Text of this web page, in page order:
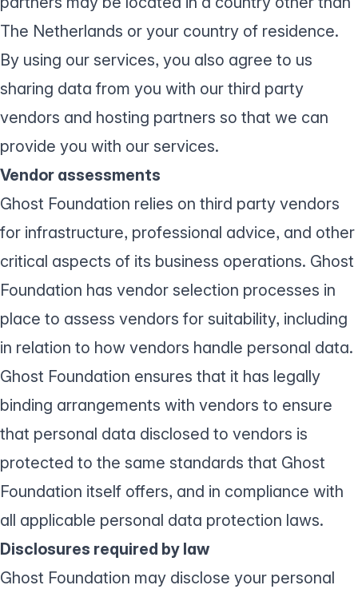
The Netherlands or your country of residence.
By using our services, you also agree to us
sharing data from you with our third party
vendors and hosting partners so that we can
provide you with our services.
Vendor assessments
Ghost Foundation relies on third party vendors
for infrastructure, professional advice, and other
critical aspects of its business operations. Ghost
Foundation has vendor selection processes in
place to assess vendors for suitability, including
in relation to how vendors handle personal data.
Ghost Foundation ensures that it has legally
binding arrangements with vendors to ensure
that personal data disclosed to vendors is
protected to the same standards that Ghost
Foundation itself offers, and in compliance with
all applicable personal data protection laws.
Disclosures required by law
Ghost Foundation may disclose your personal